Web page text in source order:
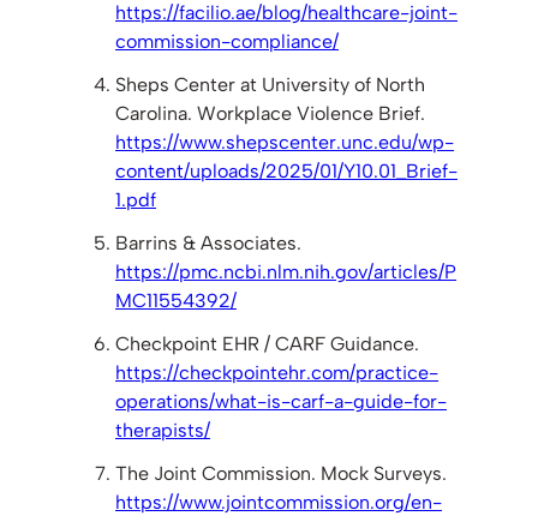
https://facilio.ae/blog/healthcare-joint-
commission-compliance/
Sheps Center at University of North
Carolina. Workplace Violence Brief.
https://www.shepscenter.unc.edu/wp-
content/uploads/2025/01/Y10.01_Brief-
1.pdf
Barrins & Associates.
https://pmc.ncbi.nlm.nih.gov/articles/P
MC11554392/
Checkpoint EHR / CARF Guidance.
https://checkpointehr.com/practice-
operations/what-is-carf-a-guide-for-
therapists/
The Joint Commission. Mock Surveys.
https://www.jointcommission.org/en-